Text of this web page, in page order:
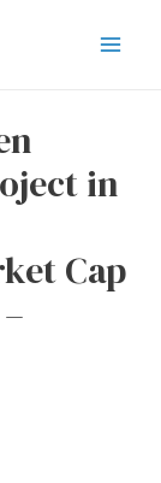
in
Cap